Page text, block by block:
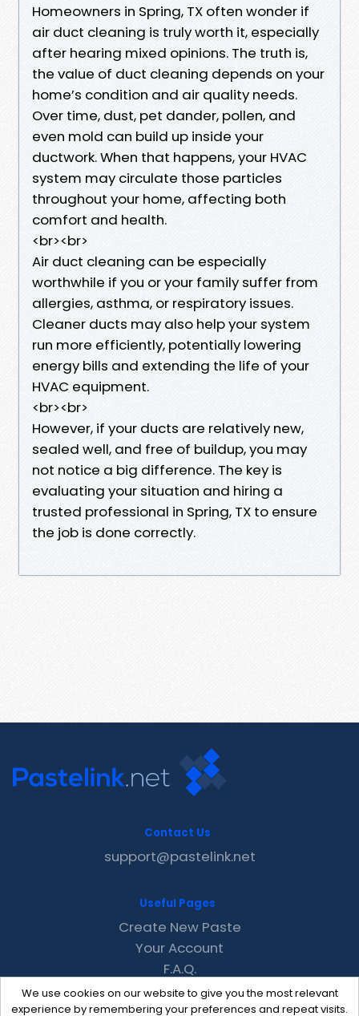
Homeowners in Spring, TX often wonder if
air duct cleaning is truly worth it, especially
after hearing mixed opinions. The truth is,
the value of duct cleaning depends on your
home’s condition and air quality needs.
Over time, dust, pet dander, pollen, and
even mold can build up inside your
ductwork. When that happens, your HVAC
system may circulate those particles
throughout your home, affecting both
comfort and health.
<br><br>
Air duct cleaning can be especially
worthwhile if you or your family suffer from
allergies, asthma, or respiratory issues.
Cleaner ducts may also help your system
run more efficiently, potentially lowering
energy bills and extending the life of your
HVAC equipment.
<br><br>
However, if your ducts are relatively new,
sealed well, and free of buildup, you may
not notice a big difference. The key is
evaluating your situation and hiring a
trusted professional in Spring, TX to ensure
the job is done correctly.
We use cookies on our website to give you the most relevant
experience by remembering your preferences and repeat visits.
Contact Us
support@pastelink.net
Useful Pages
Create New Paste
Your Account
F.A.Q.
Recent
Contact